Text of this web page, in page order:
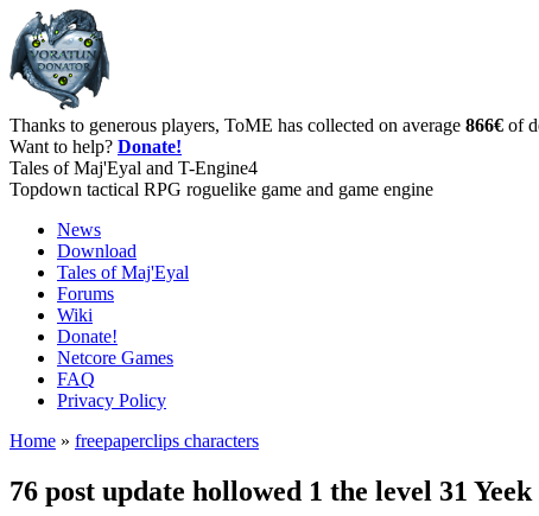
Thanks to generous players, ToME has collected on average 866€ of
Want to help? Donate!
Tales of Maj'Eyal and T-Engine4
Topdown tactical RPG roguelike game and game engine
News
Download
Tales of Maj'Eyal
Forums
Wiki
Donate!
Netcore Games
FAQ
Privacy Policy
Home » freepaperclips characters
76 post update hollowed 1 the level 31